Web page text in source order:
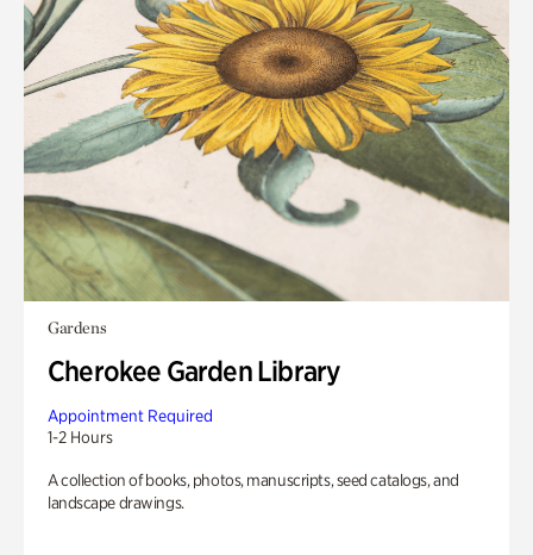
Gardens
Cherokee Garden Library
Appointment Required
1-2 Hours
A collection of books, photos, manuscripts, seed catalogs, and
landscape drawings.